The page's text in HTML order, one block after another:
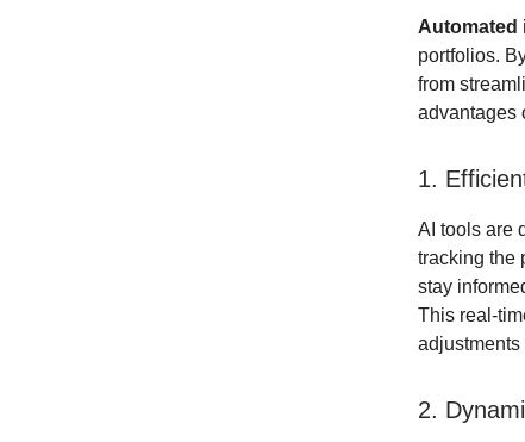
Automated
portfolios.
from
advantages
1.
AI tools are
tracking the
stay
This real-
adjustments
2.